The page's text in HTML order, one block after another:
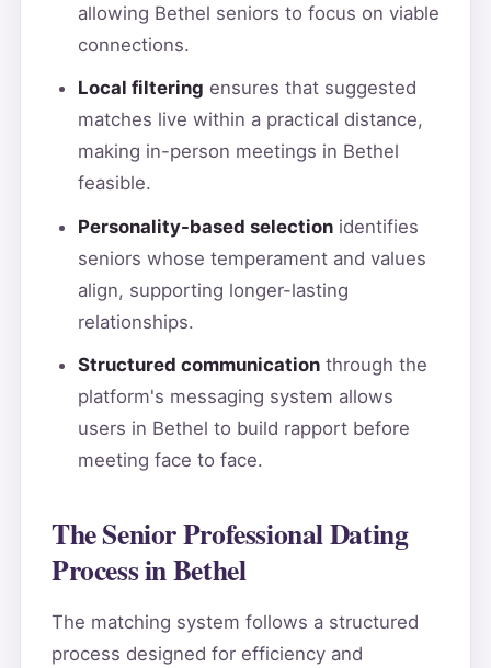
allowing Bethel seniors to focus on viable
connections.
Local filtering ensures that suggested
matches live within a practical distance,
making in-person meetings in Bethel
feasible.
Personality-based selectionidentifies
seniors whose temperament and values
align, supporting longer-lasting
relationships.
Structured communicationthrough the
platform's messaging system allows
users in Bethel to build rapport before
meeting face to face.
The Senior Professional Dating
Process in Bethel
The matching system follows a structured
process designed for efficiency and